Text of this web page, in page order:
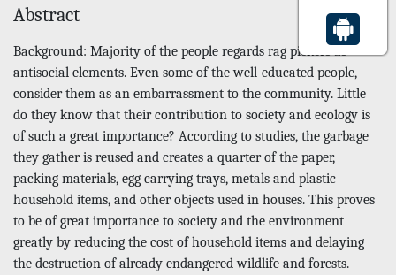
Abstract
Background: Majority of the people regards rag pickers as
antisocial elements. Even some of the well-educated people,
consider them as an embarrassment to the community. Little
do they know that their contribution to society and ecology is
of such a great importance? According to studies, the garbage
they gather is reused and creates a quarter of the paper,
packing materials, egg carrying trays, metals and plastic
household items, and other objects used in houses. This proves
to be of great importance to society and the environment
greatly by reducing the cost of household items and delaying
the destruction of already endangered wildlife and forests.